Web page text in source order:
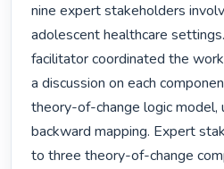
nine expert stakeholders
adolescent healthcare
facilitator coordinated the
a discussion on each
theory-of-change logic model,
backward mapping. Expert
to three theory-of-change